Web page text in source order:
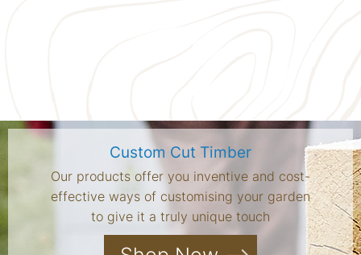
Custom Cut Timber
Our products offer you inventive and cost-
effective ways of customising your garden
to give it a truly unique touch